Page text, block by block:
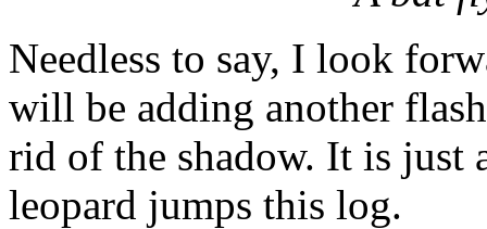
Needless to say, I look
will be adding another
rid of the shadow. It is just
leopard jumps this log.